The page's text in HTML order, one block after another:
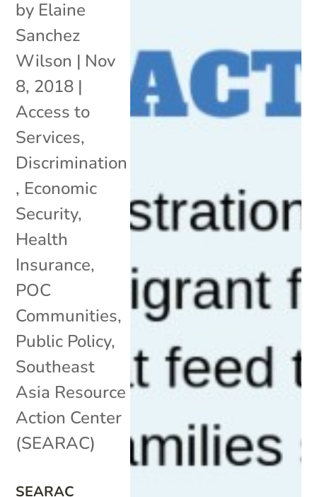
SEARAC
by Elaine
Sanchez
Wilson | Nov
8, 2018 |
Access to
Services,
Discrimination
, Economic
Security,
Health
Insurance,
POC
Communities,
Public Policy,
Southeast
Asia Resource
Action Center
(SEARAC)